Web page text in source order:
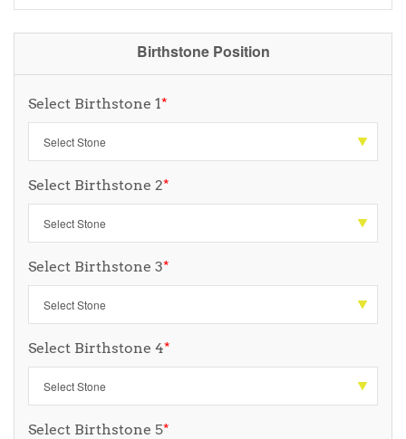
Birthstone Position
Select Birthstone 1*
Select Birthstone 2*
Select Birthstone 3*
Select Birthstone 4*
Select Birthstone 5*